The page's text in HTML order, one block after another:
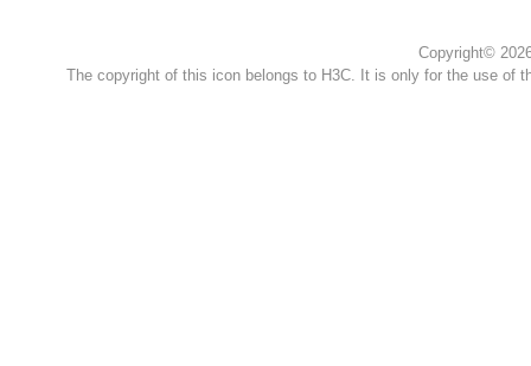
Copyright©
The copyright of this icon belongs to H3C. It is only for the use of